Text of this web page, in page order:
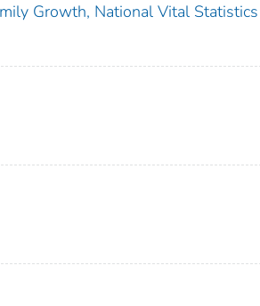
Growth, National Vital Statistics